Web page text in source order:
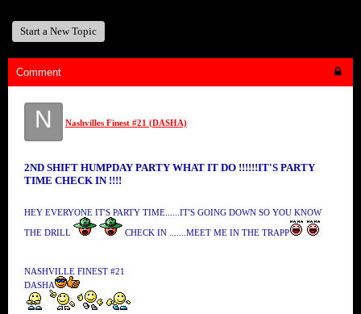
Start a New Topic
Comment
N Nashvilles Finest #21 (DASHA)
2ND SHIFT HUMPDAY PARTY WHAT IT DO !!!!!!IT'S PARTY
TIME CHECK IN !!!!
HEY EVERYONE IT'S PARTY TIME......IT'S GOING DOWN SO YOU KNOW
THE DRILL CHECK IN .......MEET ME IN THE TRAPP
NASHVILLE FINEST #21
DASHA